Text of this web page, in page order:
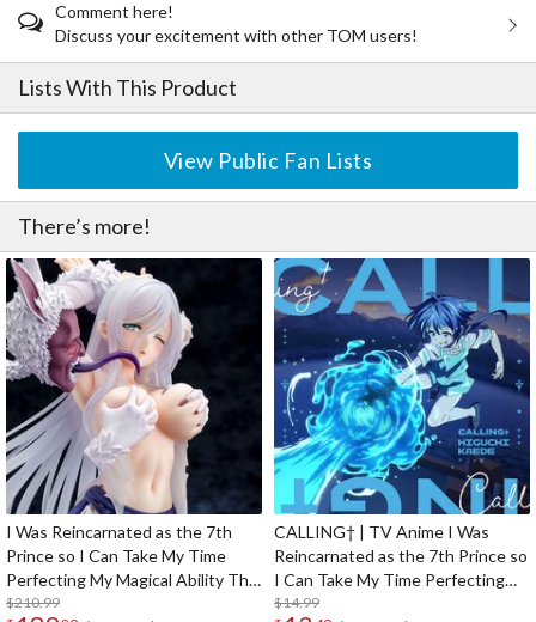
Comment here!
Discuss your excitement with other TOM users!
Lists With This Product
View Public Fan Lists
There’s more!
I Was Reincarnated as the 7th
Prince so I Can Take My Time
Perfecting My Magical Ability The
Imprisoned Sword Princess
$210.99
CALLING† | TV Anime I Was
Reincarnated as the 7th Prince so
I Can Take My Time Perfecting
My Magical Ability 2nd Season
$14.99